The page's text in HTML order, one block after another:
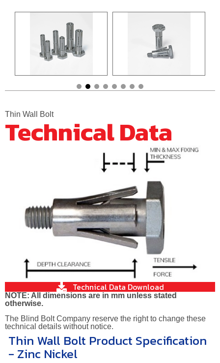
Thin Wall Bolt
Technical Data
Technical Data Download
NOTE: All dimensions are in mm unless stated
otherwise.
The Blind Bolt Company reserve the right to change these
technical details without notice.
Thin Wall Bolt Product Specification
- Zinc Nickel